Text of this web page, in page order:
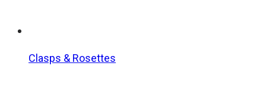
Clasps & Rosettes